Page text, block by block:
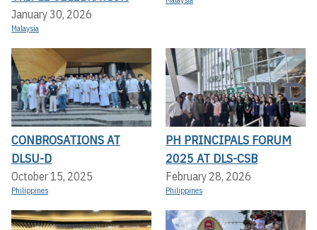
January 30, 2026
Malaysia
CONBROSATIONS AT
DLSU-D
October 15, 2025
Philippines
PH PRINCIPALS FORUM
2025 AT DLS-CSB
February 28, 2026
Philippines